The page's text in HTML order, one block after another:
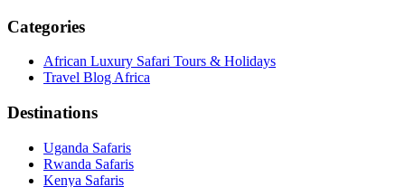
Categories
African Luxury Safari Tours & Holidays
Travel Blog Africa
Destinations
Uganda Safaris
Rwanda Safaris
Kenya Safaris